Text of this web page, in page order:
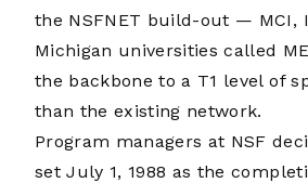
the NSFNET build-out — MCI,
Michigan universities called
the backbone to a T1 level of
than the existing network.
Program managers at NSF
set July 1, 1988 as the